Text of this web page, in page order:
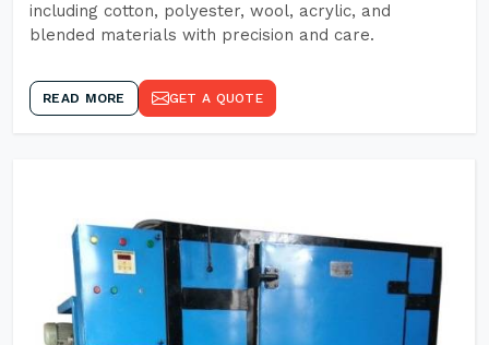
including cotton, polyester, wool, acrylic, and
blended materials with precision and care.
READ MORE GET A QUOTE